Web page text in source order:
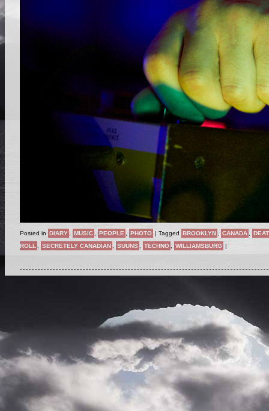
Posted in DIARY , MUSIC , PEOPLE, PHOTO Tagged BROOKLYN , CANADA ,
ROLL , SECRETELY CANADIAN , SUUNS , TECHNO , WILLIAMSBURG